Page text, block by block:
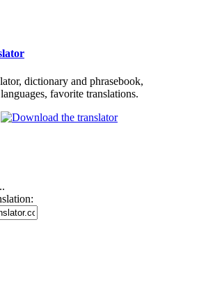
dictionary and phrasebook,
favorite translations.